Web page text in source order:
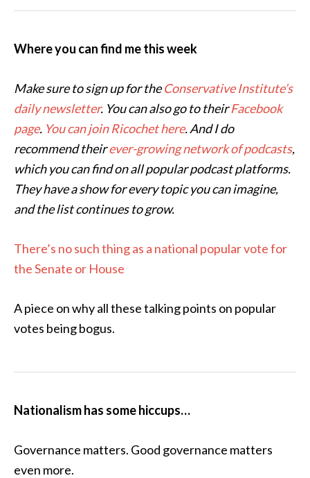
Where you can find me this week
Make sure to sign up for theConservative Institute’s
daily newsletter. You can also go to theirFacebook
page. You can join Ricochet here. And I do
recommend theirever-growing network of podcasts,
which you can find on all popular podcast platforms.
They have a show for every topic you can imagine,
and the list continues to grow.
There’s no such thing as a national popular vote for
the Senate or House
A piece on why all these talking points on popular
votes being bogus.
Nationalism has some hiccups…
Governance matters. Good governance matters
even more.